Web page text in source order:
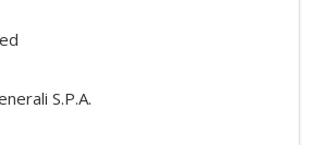
S.P.A.